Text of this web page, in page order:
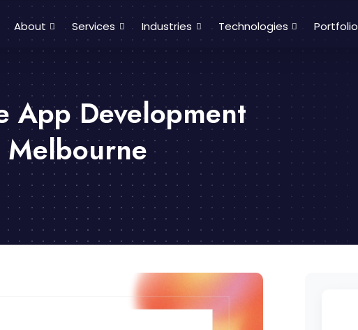
About Services Industries Technologies Portfolio
App Development
Melbourne